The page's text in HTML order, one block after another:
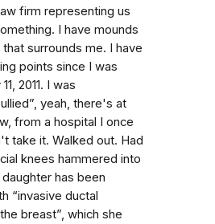
firm representing us
I have mounds
surrounds me. I have
points since I was
2011. I was
yeah, there's at
from a hospital I once
take it. Walked out. Had
knees hammered into
has been
“invasive ductal
breast”, which she